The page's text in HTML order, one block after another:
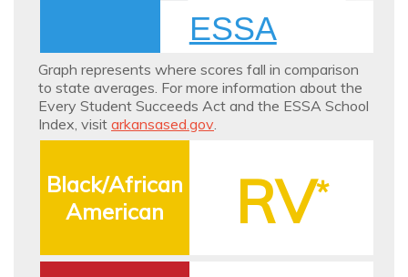
ESSA
School
Index
Graph represents where scores fall in comparison
to state averages. For more information about the
Every Student Succeeds Act and the ESSA School
Index, visit arkansased.gov
Black/African
American
RV*